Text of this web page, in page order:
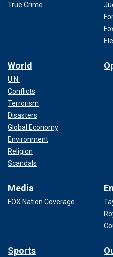
True Crime
World
U.N.
Conflicts
Terrorism
Disasters
Global Economy
Environment
Religion
Scandals
Media
FOX Nation Coverage
Sports